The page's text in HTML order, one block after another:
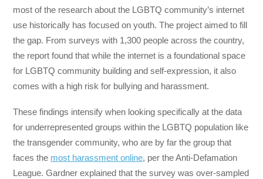
most of the research about the LGBTQ community’s internet
use historically has focused on youth. The project aimed to fill
the gap. From surveys with 1,300 people across the country,
the report found that while the internet is a foundational space
for LGBTQ community building and self-expression, it also
comes with a high risk for bullying and harassment.
These findings intensify when looking specifically at the data
for underrepresented groups within the LGBTQ population like
the transgender community, who are by far the group that
faces the most harassment online, per the Anti-Defamation
League. Gardner explained that the survey was over-sampled